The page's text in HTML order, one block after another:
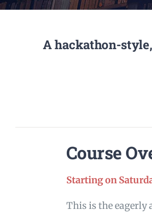
A hackathon-
Course
Starting on
This is the